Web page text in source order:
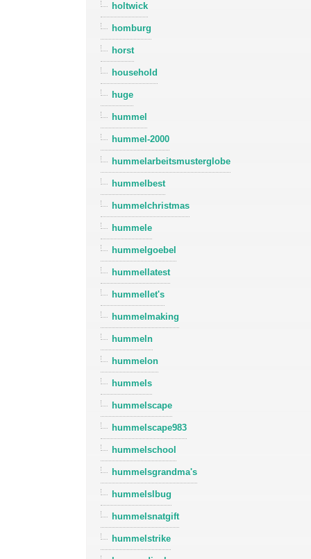
holtwick
homburg
horst
household
huge
hummel
hummel-2000
hummelarbeitsmusterglobe
hummelbest
hummelchristmas
hummele
hummelgoebel
hummellatest
hummellet's
hummelmaking
hummeln
hummelon
hummels
hummelscape
hummelscape983
hummelschool
hummelsgrandma's
hummelslbug
hummelsnatgift
hummelstrike